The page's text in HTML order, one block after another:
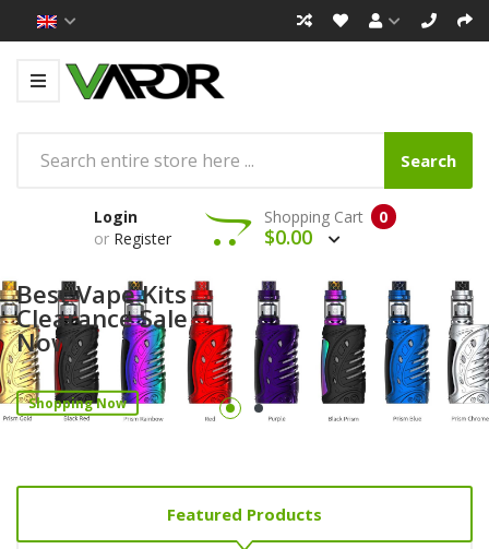
Search
Login
or Register
0
Shopping Cart
$0.00
Best Vape Kits
Clearance Sale
Now!
Shopping Now
Featured Products